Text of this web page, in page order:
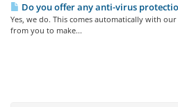
Do you offer any anti-virus
Yes, we do. This comes automatically with
from you to make...